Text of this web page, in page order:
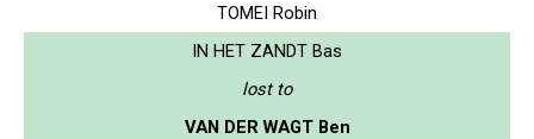
TOMEI Robin
IN HET ZANDT Bas
lost to
VAN DER WAGT Ben